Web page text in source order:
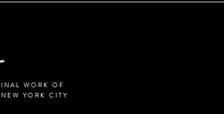
WORK OF
YORK CITY